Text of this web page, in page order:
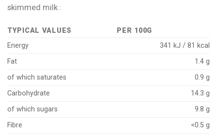
skimmed milk :
TYPICAL VALUES
PER 100G
Energy
341 kJ / 81 kcal
Fat
1.4 g
of which saturates
0.9 g
Carbohydrate
14.3 g
of which sugars
9.8 g
Fibre
<0.5 g